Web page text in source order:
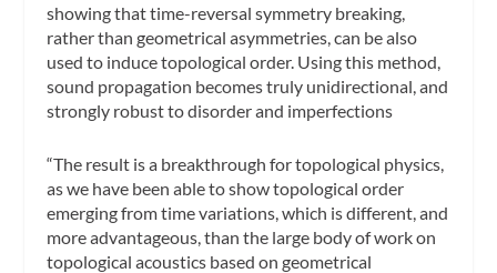
showing that time-reversal symmetry breaking,
rather than geometrical asymmetries, can be also
used to induce topological order. Using this method,
sound propagation becomes truly unidirectional, and
strongly robust to disorder and imperfections
“The result is a breakthrough for topological physics,
as we have been able to show topological order
emerging from time variations, which is different, and
more advantageous, than the large body of work on
topological acoustics based on geometrical